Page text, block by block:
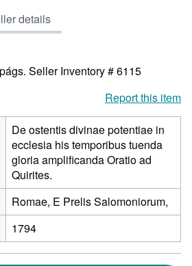
out
of
stars
details
Seller Inventory # 6115
Report this item
De ostentis divinae potentiae in
ecclesia his temporibus tuenda
gloria amplificanda Oratio ad
Quirites.
Romae, E Prelis Salomoniorum,
1794